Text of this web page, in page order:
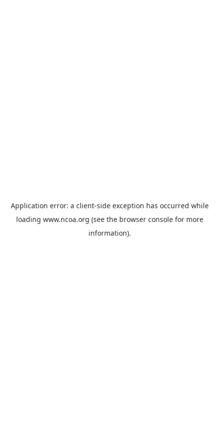
Application error: a client-side exception has occurred while
loading www.ncoa.org (see the browser consolefor more
information).